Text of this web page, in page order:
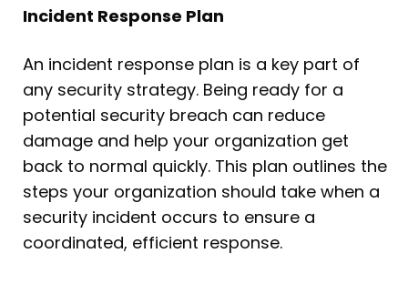
Incident Response Plan
An incident response plan is a key part of
any security strategy. Being ready for a
potential security breach can reduce
damage and help your organization get
back to normal quickly. This plan outlines the
steps your organization should take when a
security incident occurs to ensure a
coordinated, efficient response.